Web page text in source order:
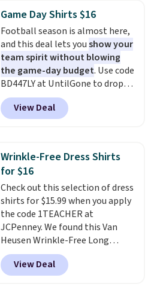
Please note that some items in
this sale require the code
1TEACHER to receive the
discounted price.
you use our promo code BRAD24
during checkout. Otherwise, it
adds $5.99.
Game Day Shirts $16
Football season is almost here,
and this deal lets youshow your
team spirit without blowing
the game-day budget. Use code
BD447LY at UntilGone to drop
these Team Jersey Shirts to
$15.99, about $1 less than the
next best price we found. Made
these jersey-inspired tees offer a
comfortable everyday fit that's
perfect for game days,
tailgates, watch parties, or
casual weekends. Choose from
16 teams and get ready for
kickoff. Shipping is free.
View Deal
Wrinkle-Free Dress Shirts
for $16
Check out this selection of dress
shirts for $15.99 when you apply
the code 1TEACHER at
JCPenney. We found this Van
Heusen Wrinkle-Free Long
Sleeve Dress Shirt, which drops
from $65 to $15.99 when you
apply the code. This dress shirt
View Deal